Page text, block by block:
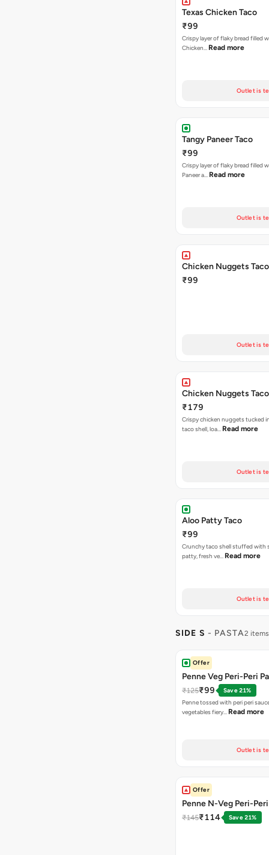
Texas Chicken Taco
₹99
Crispy layer of flaky bread filled
Chicken… Read more
Outlet is
Tangy Paneer Taco
₹99
Crispy layer of flaky bread filled
Paneer a… Read more
Outlet is
Chicken Nuggets
₹99
Outlet is
Chicken Nuggets
₹179
Crispy chicken nuggets tucked
taco shell, loa… Read more
Outlet is
Aloo Patty Taco
₹99
Crunchy taco shell stuffed with
patty, fresh ve… Read more
Outlet is
SIDE S - PASTA2 items
Offer
Penne Veg Peri-Peri
₹125₹99
Save 21%
Penne tossed with peri peri
vegetables fiery… Read more
Outlet is
Offer
Penne N-Veg Peri-
₹145₹114 Save 21%